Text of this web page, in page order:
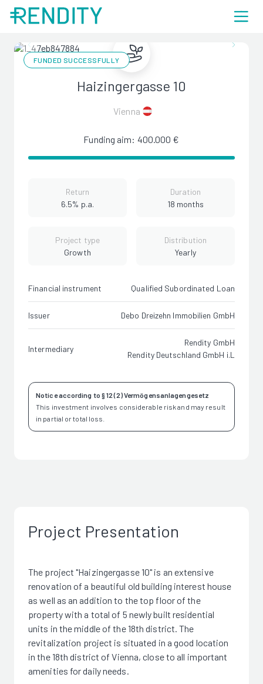
FUNDED SUCCESSFULLY
Haizingergasse 10
Vienna
Funding aim: 400.000 €
Return
6.5% p.a.
Duration
18 months
Project type
Growth
Distribution
Yearly
Financial instrument Qualified Subordinated Loan
Issuer Debo Dreizehn Immobilien GmbH
Intermediary
Rendity GmbH
Rendity Deutschland GmbH i.L
Notice according to § 12 (2) Vermögensanlagengesetz
This investment involves considerable risk and may result
in partial or total loss.
Project Presentation
The project "Haizingergasse 10" is an extensive
renovation of a beautiful old building interest house
as well as an addition to the top floor of the
property with a total of 5 newly built residential
units in the middle of the 18th district. The
revitalization project is situated in a good location
in the 18th district of Vienna, close to all important
amenities for daily needs.